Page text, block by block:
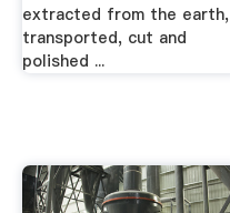
extracted from the earth,
transported, cut and
polished ...